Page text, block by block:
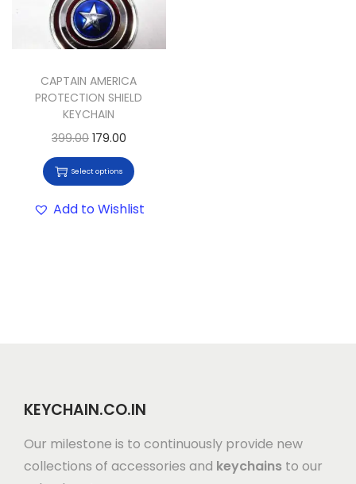
CAPTAIN AMERICA
PROTECTION SHIELD
KEYCHAIN
399.00 179.00
Select options
Add to Wishlist
KEYCHAIN.CO.IN
Our milestone is to continuously provide new
collections of accessories and keychains to our